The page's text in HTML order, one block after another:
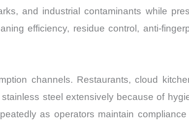
and industrial contaminants while
efficiency, residue control, anti-
channels. Restaurants, cloud
steel extensively because of
as operators maintain